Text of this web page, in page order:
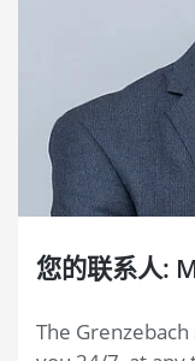
您的联系人:
The